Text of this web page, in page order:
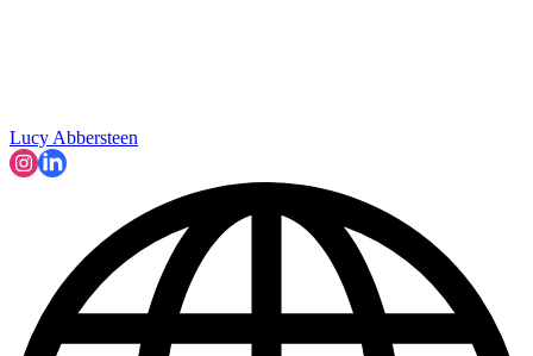
Lucy Abbersteen